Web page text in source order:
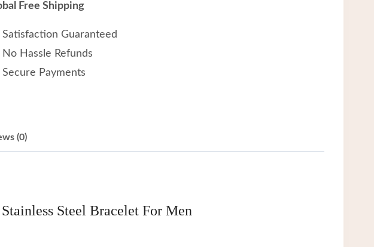
Free Shipping
Satisfaction Guaranteed
No Hassle Refunds
Secure Payments
(0)
Steel Bracelet For Men